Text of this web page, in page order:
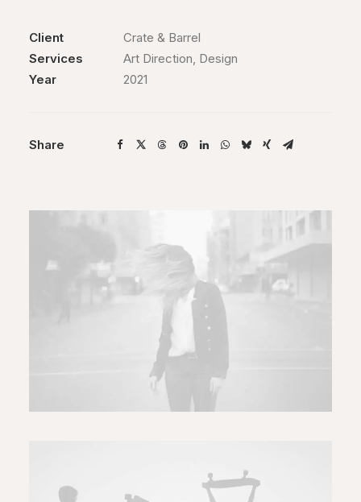
Client
Crate & Barrel
Services
Art Direction, Design
Year
2021
Share